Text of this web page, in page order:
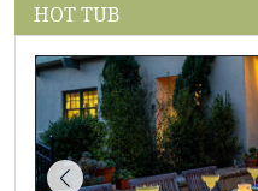
HOT TUB